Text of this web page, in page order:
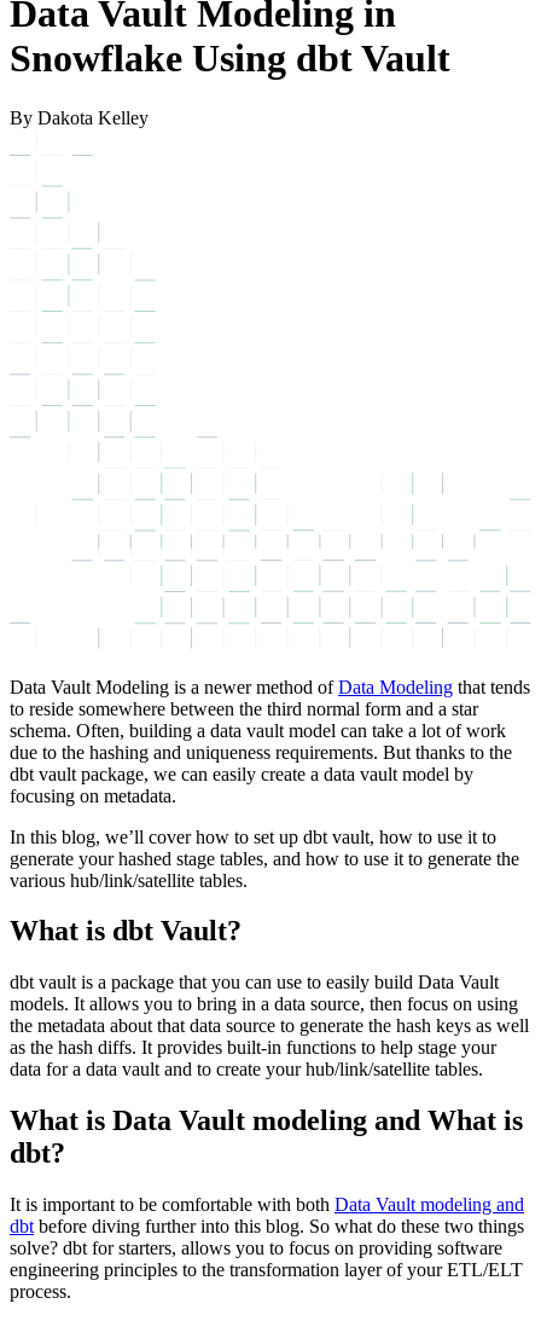
Data Vault Modeling in
Snowflake Using dbt Vault
By Dakota Kelley
Data Vault Modeling is a newer method ofData Modeling that tends
to reside somewhere between the third normal form and a star
schema. Often, building a data vault model can take a lot of work
due to the hashing and uniqueness requirements. But thanks to the
dbt vault package, we can easily create a data vault model by
focusing on metadata.
In this blog, we’ll cover how to set up dbt vault, how to use it to
generate your hashed stage tables, and how to use it to generate the
various hub/link/satellite tables.
What is dbt Vault?
dbt vault is a package that you can use to easily build Data Vault
models. It allows you to bring in a data source, then focus on using
the metadata about that data source to generate the hash keys as well
as the hash diffs. It provides built-in functions to help stage your
data for a data vault and to create your hub/link/satellite tables.
What is Data Vault modeling and What is
dbt?
It is important to be comfortable with both Data Vault modeling and
dbt before diving further into this blog. So what do these two things
solve? dbt for starters, allows you to focus on providing software
engineering principles to the transformation layer of your ETL/ELT
process.